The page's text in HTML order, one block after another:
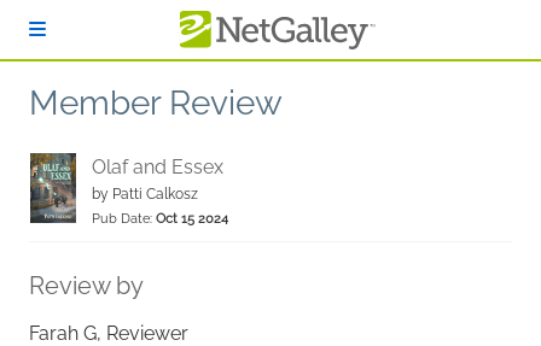
Member Review
Olaf and Essex
by Patti Calkosz
Pub Date: Oct 15 2024
Review by
Farah G, Reviewer